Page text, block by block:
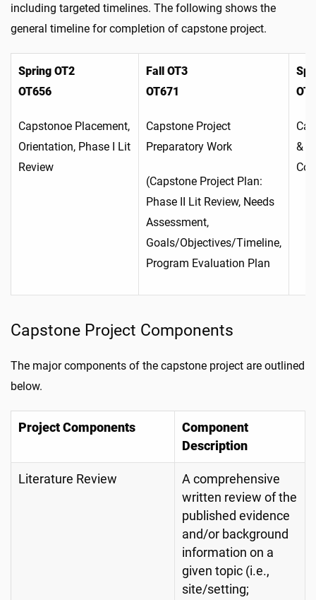
including targeted timelines. The following shows the
general timeline for completion of capstone project.
Spring OT2
OT656
Capstonoe Placement,
Orientation, Phase I Lit
Review
Fall OT3
OT671
Capstone Project
Preparatory Work
(Capstone Project Plan:
Phase II Lit Review, Needs
Assessment,
Goals/Objectives/Timeline,
Program Evaluation Plan
&
Capstone Project Components
The major components of the capstone project are outlined
below.
Project Components
Component
Description
Literature Review
A comprehensive
written review of the
published evidence
and/or background
information on a
given topic (i.e.,
site/setting;